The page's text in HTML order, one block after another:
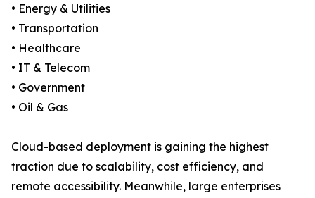
• Energy & Utilities
• Transportation
• Healthcare
• IT & Telecom
• Government
• Oil & Gas
Cloud-based deployment is gaining the highest
traction due to scalability, cost efficiency, and
remote accessibility. Meanwhile, large enterprises